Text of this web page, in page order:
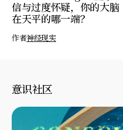
信与过度怀疑，你的大脑
在天平的哪一端？
作者神经现实
意识社区